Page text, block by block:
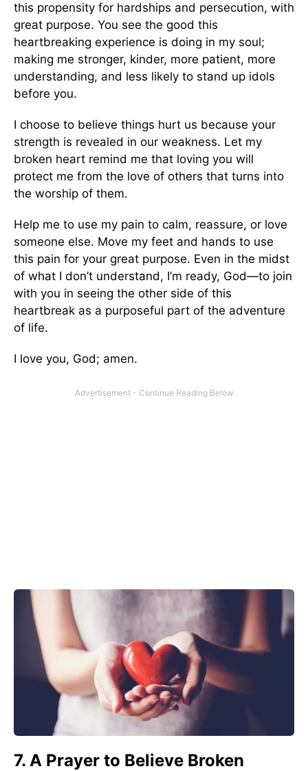
this propensity for hardships and persecution, with
great purpose. You see the good this
heartbreaking experience is doing in my soul;
making me stronger, kinder, more patient, more
understanding, and less likely to stand up idols
before you.
I choose to believe things hurt us because your
strength is revealed in our weakness. Let my
broken heart remind me that loving you will
protect me from the love of others that turns into
the worship of them.
Help me to use my pain to calm, reassure, or love
someone else. Move my feet and hands to use
this pain for your great purpose. Even in the midst
of what I don’t understand, I’m ready, God—to join
with you in seeing the other side of this
heartbreak as a purposeful part of the adventure
of life.
I love you, God; amen.
7. A Prayer to Believe Broken